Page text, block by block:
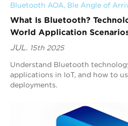
Bluetooth AOA, Ble Angle of
What Is Bluetooth?
World Application
JUL. 15th 2025
Understand Bluetooth
applications in IoT, and how to
deployments.